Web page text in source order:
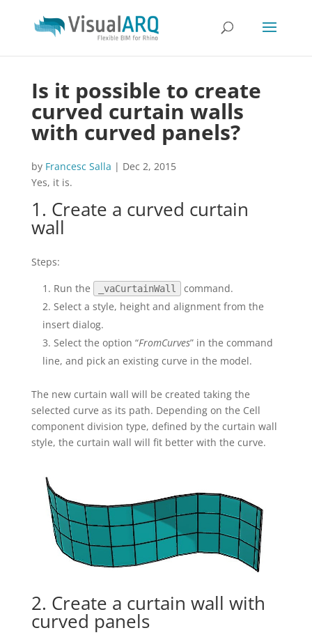
Is it possible to create
curved curtain walls
with curved panels?
by Francesc Salla | Dec 2, 2015
Yes, it is.
1. Create a curved curtain
wall
Steps:
Run the
_vaCurtainWall
command.
Select a style, height and alignment from the
insert dialog.
Select the option “FromCurves” in the command
line, and pick an existing curve in the model.
The new curtain wall will be created taking the
selected curve as its path. Depending on the Cell
component division type, defined by the curtain wall
style, the curtain wall will fit better with the curve.
2. Create a curtain wall with
curved panels